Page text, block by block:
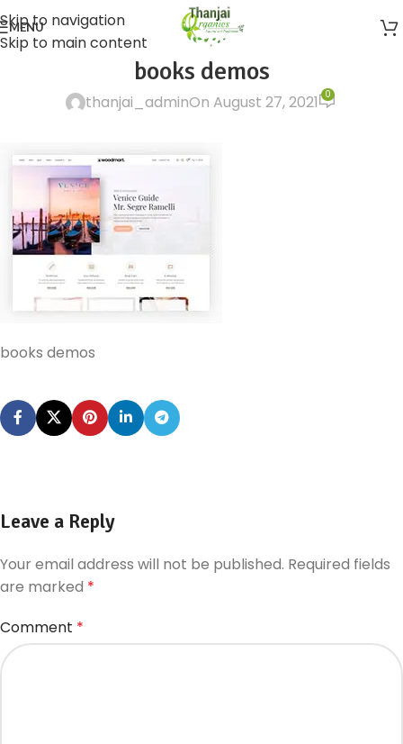
Skip to navigation
Skip to main content
MENU
books demos
thanjai_adminOn August 27, 2021 0
books demos
Leave a Reply
Your email address will not be published. Required fields
are marked *
Comment *